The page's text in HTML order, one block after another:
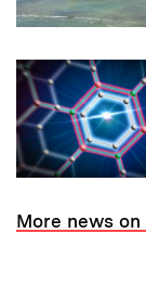
More news on